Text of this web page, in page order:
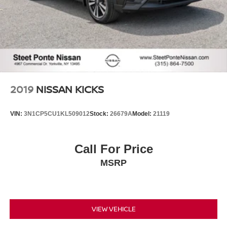
2019 NISSAN KICKS
VIN: 3N1CP5CU1KL509012Stock: 26679AModel: 21119
Call For Price
MSRP
VIEW VEHICLE